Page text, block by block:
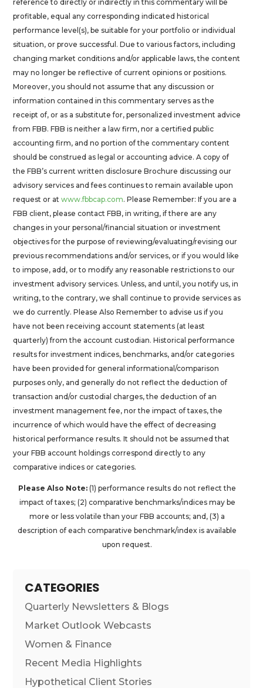
reference to directly or indirectly in this commentary will be
profitable, equal any corresponding indicated historical
performance level(s), be suitable for your portfolio or individual
situation, or prove successful. Due to various factors, including
changing market conditions and/or applicable laws, the content
may no longer be reflective of current opinions or positions.
Moreover, you should not assume that any discussion or
information contained in this commentary serves as the
receipt of, or as a substitute for, personalized investment advice
from FBB. FBB is neither a law firm, nor a certified public
accounting firm, and no portion of the commentary content
should be construed as legal or accounting advice. A copy of
the FBB’s current written disclosure Brochure discussing our
advisory services and fees continues to remain available upon
request or atwww.fbbcap.com. Please Remember: If you are a
FBB client, please contact FBB, in writing, if there are any
changes in your personal/financial situation or investment
objectives for the purpose of reviewing/evaluating/revising our
previous recommendations and/or services, or if you would like
to impose, add, or to modify any reasonable restrictions to our
investment advisory services. Unless, and until, you notify us, in
writing, to the contrary, we shall continue to provide services as
we do currently. Please Also Remember to advise us if you
have not been receiving account statements (at least
quarterly) from the account custodian. Historical performance
results for investment indices, benchmarks, and/or categories
have been provided for general informational/comparison
purposes only, and generally do not reflect the deduction of
transaction and/or custodial charges, the deduction of an
investment management fee, nor the impact of taxes, the
incurrence of which would have the effect of decreasing
historical performance results. It should not be assumed that
your FBB account holdings correspond directly to any
comparative indices or categories.
Please Also Note: (1) performance results do not reflect the
impact of taxes; (2) comparative benchmarks/indices may be
more or less volatile than your FBB accounts; and, (3) a
description of each comparative benchmark/index is available
upon request.
CATEGORIES
Quarterly Newsletters & Blogs
Market Outlook Webcasts
Women & Finance
Recent Media Highlights
Hypothetical Client Stories